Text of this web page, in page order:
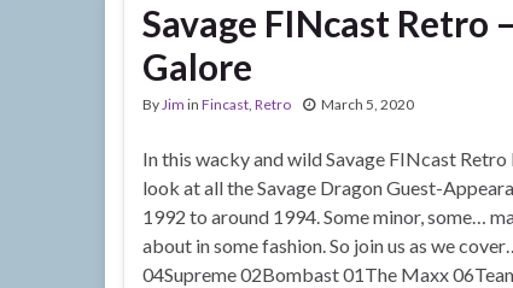
Savage FINcast Retro
Galore
ByJim in Fincast, Retro March 5, 2020
In this wacky and wild Savage FINcast Retro
look at all the Savage Dragon Guest-
1992 to around 1994. Some minor, some…
about in some fashion. So join us as we
04Supreme 02Bombast 01The Maxx